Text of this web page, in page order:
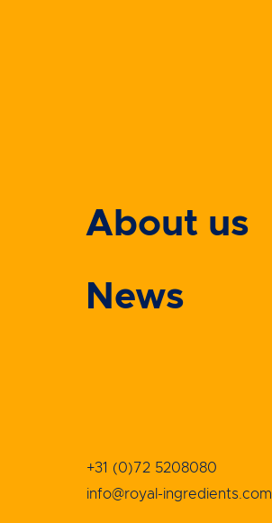
About us
News
+31 (0)72 5208080
info@royal-ingredients.com